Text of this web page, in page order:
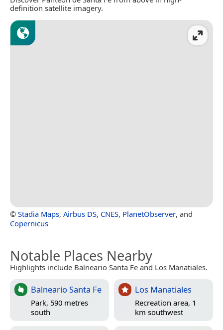
definition satellite imagery.
© Stadia Maps, Airbus DS, CNES, PlanetObserver, and
Copernicus
Notable Places Nearby
Highlights include Balneario Santa Fe and Los Manatiales.
Balneario Santa Fe
Park, 590 metres
south
Los Manatiales
Recreation area, 1
km southwest